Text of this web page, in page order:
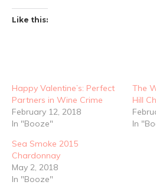
Like this:
Happy Valentine’s: Perfect
Partners in Wine Crime
February 12, 2018
In "Booze"
The
Hill
In
Sea Smoke 2015
Chardonnay
May 2, 2018
In "Booze"